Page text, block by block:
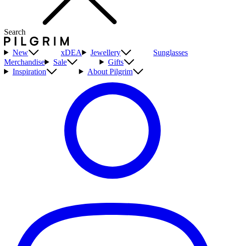
Search
New xDEA Jewellery
Sunglasses
Merchandise
Sale
Gifts
Inspiration
About Pilgrim